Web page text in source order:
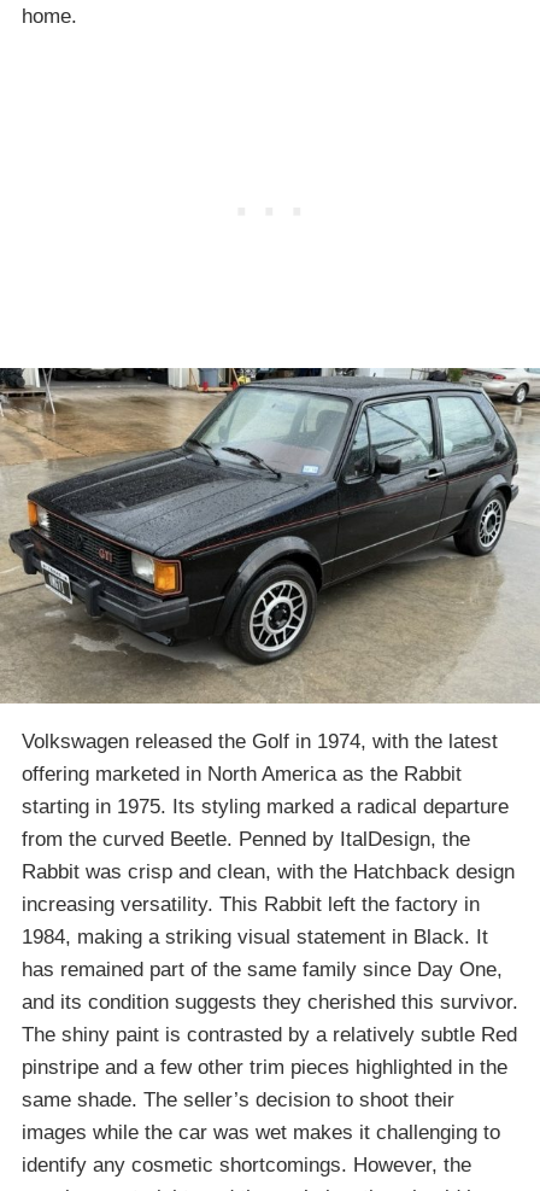
home.
Volkswagen released the Golf in 1974, with the latest
offering marketed in North America as the Rabbit
starting in 1975. Its styling marked a radical departure
from the curved Beetle. Penned by ItalDesign, the
Rabbit was crisp and clean, with the Hatchback design
increasing versatility. This Rabbit left the factory in
1984, making a striking visual statement in Black. It
has remained part of the same family since Day One,
and its condition suggests they cherished this survivor.
The shiny paint is contrasted by a relatively subtle Red
pinstripe and a few other trim pieces highlighted in the
same shade. The seller’s decision to shoot their
images while the car was wet makes it challenging to
identify any cosmetic shortcomings. However, the